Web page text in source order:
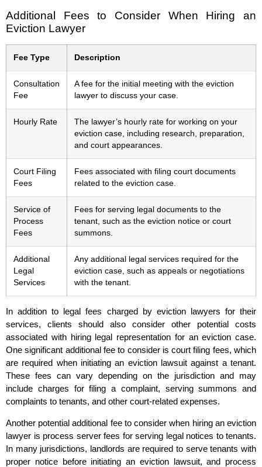
Additional Fees to Consider When Hiring an
Eviction Lawyer
Fee Type Description
Consultation
Fee
A fee for the initial meeting with the eviction
lawyer to discuss your case.
Hourly Rate
The lawyer’s hourly rate for working on your
eviction case, including research, preparation,
and court appearances.
Court Filing
Fees
Fees associated with filing court documents
related to the eviction case.
Service of
Process
Fees
Fees for serving legal documents to the
tenant, such as the eviction notice or court
summons.
Additional
Legal
Services
Any additional legal services required for the
eviction case, such as appeals or negotiations
with the tenant.
In addition to legal fees charged by eviction lawyers for their
services, clients should also consider other potential costs
associated with hiring legal representation for an eviction case.
One significant additional fee to consider is court filing fees, which
are required when initiating an eviction lawsuit against a tenant.
These fees can vary depending on the jurisdiction and may
include charges for filing a complaint, serving summons and
complaints to tenants, and other court-related expenses.
Another potential additional fee to consider when hiring an eviction
lawyer is process server fees for serving legal notices to tenants.
In many jurisdictions, landlords are required to serve tenants with
proper notice before initiating an eviction lawsuit, and process